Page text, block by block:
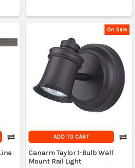
On Sale
ADD TO CART
Canarm Taylor 1-Bulb Wall
Mount Rail Light